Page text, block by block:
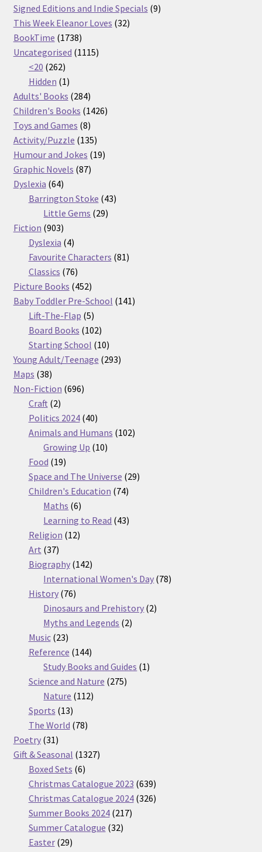
products
Signed Editions and Indie Specials 99
This Week Eleanor Loves 3232
BookTime 17381738
products
Uncategorised 11151115
<20 262262
products
Hidden 11
product
Adults' Books 284284
products
Children's Books 14261426
Toys and Games 88
products
Activity/Puzzle 135135
products
Humour and Jokes 1919
Graphic Novels 8787
Dyslexia 6464
products
Barrington Stoke 4343
Little Gems 2929
Fiction 903903
products
Dyslexia 44
products
Favourite Characters 8181
Classics 7676
products
Picture Books 452452
products
Baby Toddler Pre-School 141141
Lift-The-Flap 55
products
Board Books 102102
products
Starting School 1010
products
Young Adult/Teenage 293293
Maps 3838
products
Non-Fiction 696696
Craft 22
products
Politics 2024 4040
products
Animals and Humans 102102
Growing Up 1010
Food 1919
products
Space and The Universe 2929
Children's Education 7474
Maths 66
products
Learning to Read 4343
Religion 1212
Art 3737
products
Biography 142142
products
International Women's Day 7878
History 7676
products
Dinosaurs and Prehistory 22
Myths and Legends 22
Music 2323
products
Reference 144144
products
Study Books and Guides 11
Science and Nature 275275
Nature 112112
Sports 1313
products
The World 7878
Poetry 3131
products
Gift & Seasonal 13271327
Boxed Sets 66
products
Christmas Catalogue 2023 639639
products
Christmas Catalogue 2024 326326
Summer Books 2024 217217
Summer Catalogue 3232
Easter 2929